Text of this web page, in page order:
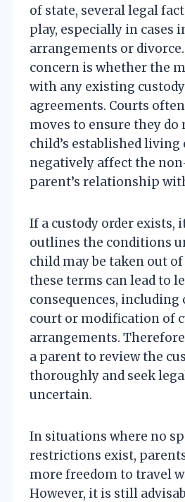
of state, several legal
play, especially in cases
arrangements or
concern is whether the
with any existing
agreements. Courts
moves to ensure they
child’s established
negatively affect the
parent’s relationship
If a custody order exists,
outlines the conditions
child may be taken out
these terms can lead to
consequences,
court or modification of
arrangements.
a parent to review the
thoroughly and seek
uncertain.
In situations where no
restrictions exist,
more freedom to travel
However, it is still